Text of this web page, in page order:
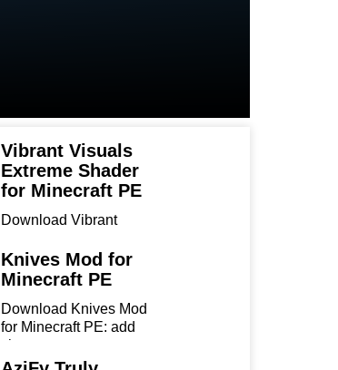
Vibrant Visuals
Extreme Shader
for Minecraft PE
Download Vibrant
for Min...
Knives Mod for
Minecraft PE
Download Knives Mod
for Minecraft PE: add
sharp...